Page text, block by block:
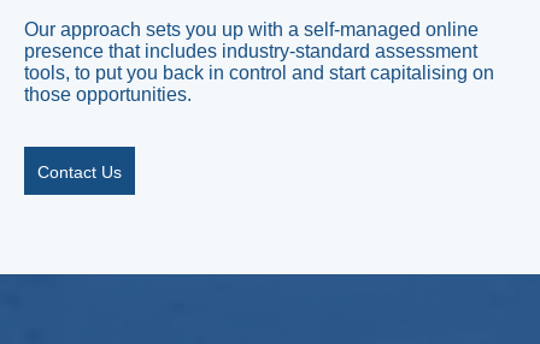
Our approach sets you up with a self-managed online
presence that includes industry-standard assessment
tools, to put you back in control and start capitalising on
those opportunities.
Contact Us